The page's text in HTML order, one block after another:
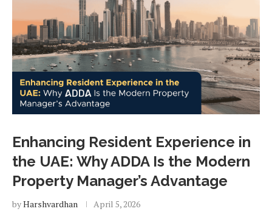
Enhancing Resident Experience in
the UAE: Why ADDA Is the Modern
Property Manager’s Advantage
byHarshvardhan April 5, 2026